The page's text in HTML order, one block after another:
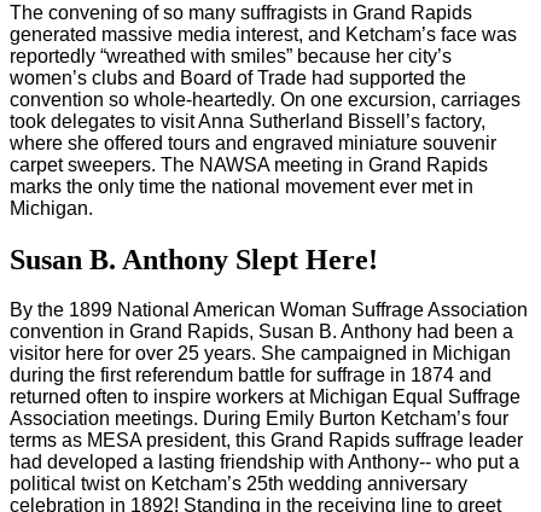
The convening of so many suffragists in Grand Rapids
generated massive media interest, and Ketcham’s face was
reportedly “wreathed with smiles” because her city’s
women’s clubs and Board of Trade had supported the
convention so whole-heartedly. On one excursion, carriages
took delegates to visit Anna Sutherland Bissell’s factory,
where she offered tours and engraved miniature souvenir
carpet sweepers. The NAWSA meeting in Grand Rapids
marks the only time the national movement ever met in
Michigan.
Susan B. Anthony Slept Here!
By the 1899 National American Woman Suffrage Association
convention in Grand Rapids, Susan B. Anthony had been a
visitor here for over 25 years. She campaigned in Michigan
during the first referendum battle for suffrage in 1874 and
returned often to inspire workers at Michigan Equal Suffrage
Association meetings. During Emily Burton Ketcham’s four
terms as MESA president, this Grand Rapids suffrage leader
had developed a lasting friendship with Anthony-- who put a
political twist on Ketcham’s 25th wedding anniversary
celebration in 1892! Standing in the receiving line to greet